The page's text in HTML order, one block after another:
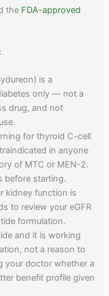
the FDA-approved
is a
only — not a
drug, and not
for thyroid C-cell
in anyone
of MTC or MEN-2.
before starting.
kidney function is
to review your eGFR
formulation.
and it is working
not a reason to
your doctor whether a
benefit profile given